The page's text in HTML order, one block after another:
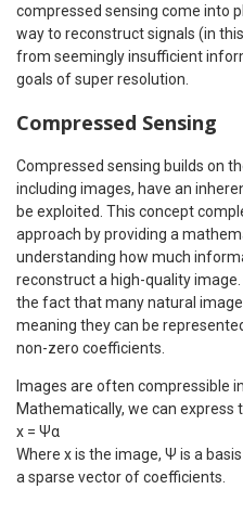
compressed sensing come into
way to reconstruct signals (in
from seemingly insufficient
goals of super resolution.
Compressed Sensing
Compressed sensing builds on
including images, have an
be exploited. This concept
approach by providing a
understanding how much
reconstruct a high-quality
the fact that many natural
meaning they can be
non-zero coefficients.
Images are often compressible
Mathematically, we can express
x = Ψα
Where x is the image, Ψ is a
a sparse vector of coefficients.